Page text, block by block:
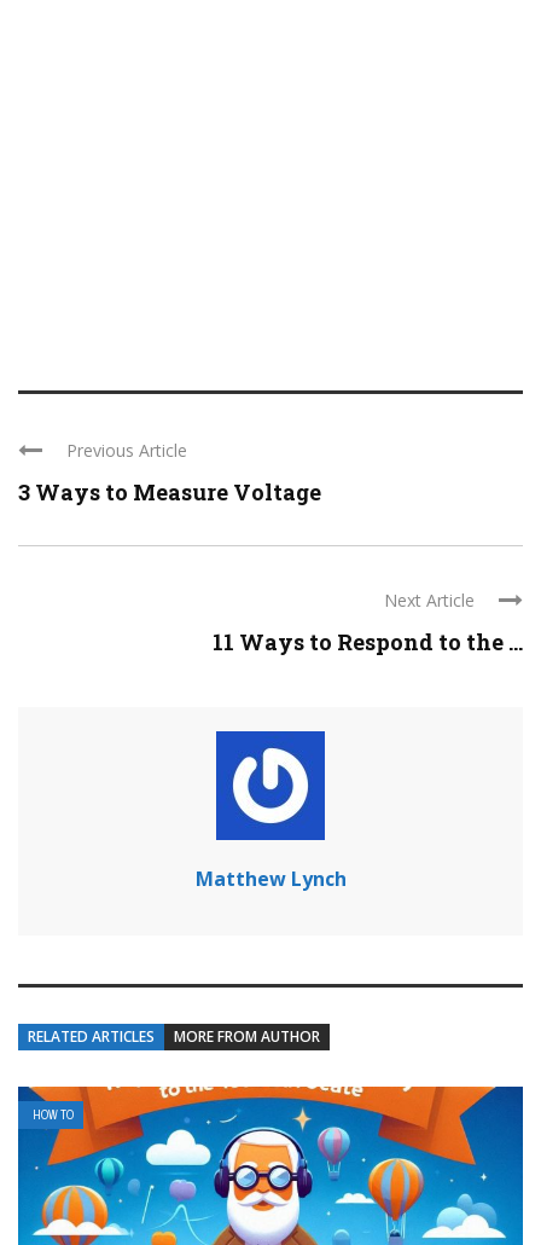
Previous Article
3 Ways to Measure Voltage
Next Article
11 Ways to Respond to the ...
Matthew Lynch
RELATED ARTICLES MORE FROM AUTHOR
HOW TO